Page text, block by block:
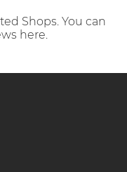
Shops. You can
here.